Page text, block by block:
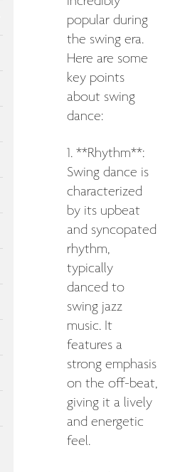
popular during
the swing era.
Here are some
key points
about swing
dance:
1. **Rhythm**:
Swing dance is
characterized
by its upbeat
and syncopated
rhythm,
typically
danced to
swing jazz
music. It
features a
strong emphasis
on the off-beat,
giving it a lively
and energetic
feel.